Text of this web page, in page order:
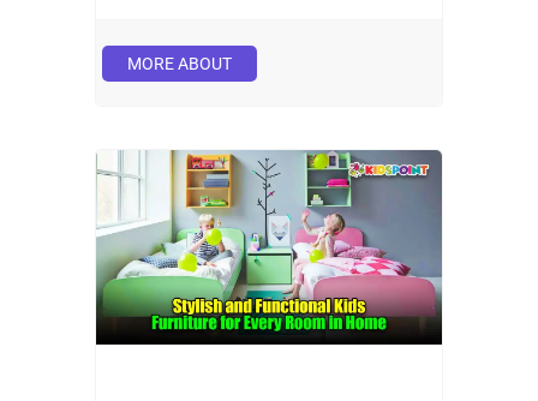
MORE ABOUT